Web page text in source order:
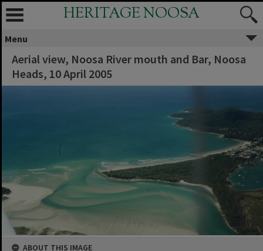
HERITAGE NOOSA
Menu
Aerial view, Noosa River mouth and Bar, Noosa
Heads, 10 April 2005
ABOUT THIS IMAGE